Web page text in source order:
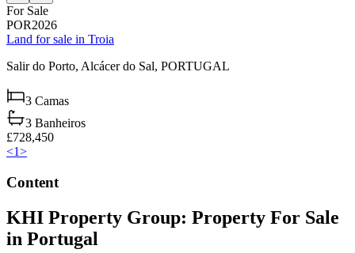
For Sale
POR2026
Land for sale in Troia
Salir do Porto, Alcácer do Sal, PORTUGAL
3 Camas
3 Banheiros
£728,450
<1>
Content
KHI Property Group: Property For Sale
in Portugal